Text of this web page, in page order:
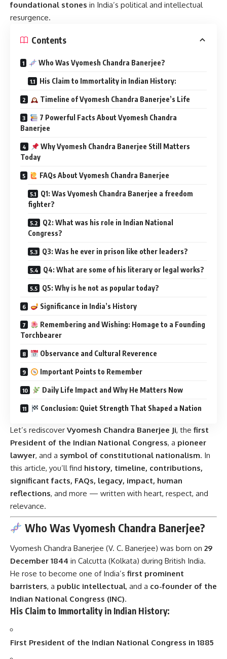
foundational stones in India’s political and intellectual
resurgence.
Contents
Who Was Vyomesh Chandra Banerjee?
His Claim to Immortality in Indian History:
Timeline of Vyomesh Chandra Banerjee’s Life
7 Powerful Facts About Vyomesh Chandra
Banerjee
Why Vyomesh Chandra Banerjee Still Matters
Today
FAQs About Vyomesh Chandra Banerjee
Q1: Was Vyomesh Chandra Banerjee a freedom
fighter?
Q2: What was his role in Indian National
Congress?
Q3: Was he ever in prison like other leaders?
Q4: What are some of his literary or legal works?
Q5: Why is he not as popular today?
Significance in India’s History
Remembering and Wishing: Homage to a Founding
Torchbearer
Observance and Cultural Reverence
Important Points to Remember
Daily Life Impact and Why He Matters Now
Conclusion: Quiet Strength That Shaped a Nation
Let’s rediscover Vyomesh Chandra Banerjee Ji, the first
President of the Indian National Congress, a pioneer
lawyer, and a symbol of constitutional nationalism. In
this article, you’ll find history, timeline, contributions,
significant facts, FAQs, legacy, impact, human
reflections, and more — written with heart, respect, and
relevance.
Who Was Vyomesh Chandra Banerjee?
Vyomesh Chandra Banerjee (V. C. Banerjee) was born on 29
December 1844 in Calcutta (Kolkata) during British India.
He rose to become one of India’s first prominent
barristers, a public intellectual, and a co-founder of the
Indian National Congress (INC).
His Claim to Immortality in Indian History:
First President of the Indian National Congress in 1885